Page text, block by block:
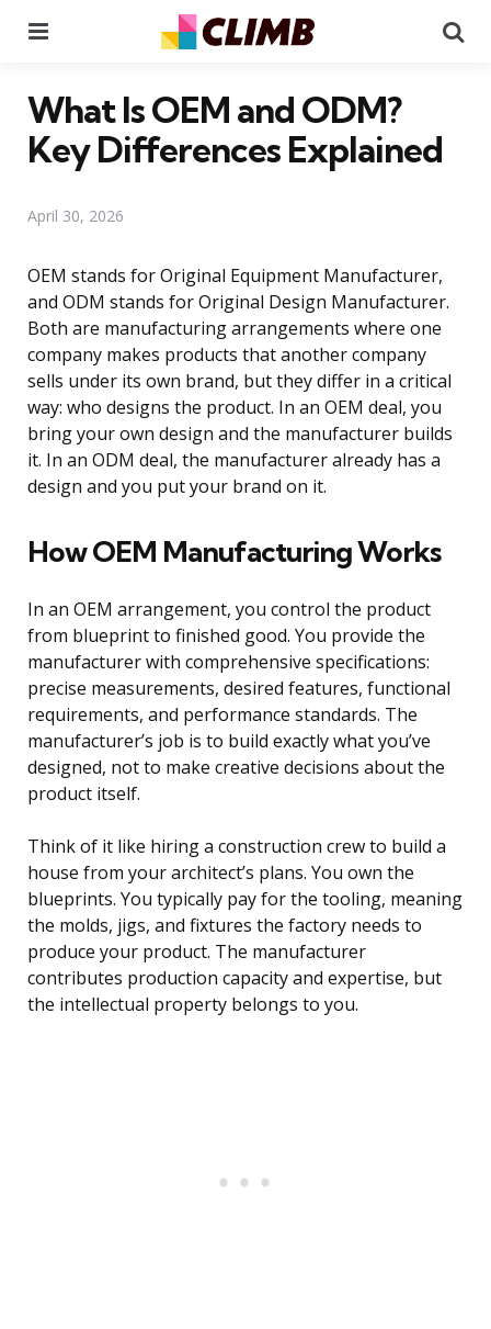
What Is OEM and ODM?
Key Differences Explained
April 30, 2026
OEM stands for Original Equipment Manufacturer,
and ODM stands for Original Design Manufacturer.
Both are manufacturing arrangements where one
company makes products that another company
sells under its own brand, but they differ in a critical
way: who designs the product. In an OEM deal, you
bring your own design and the manufacturer builds
it. In an ODM deal, the manufacturer already has a
design and you put your brand on it.
How OEM Manufacturing Works
In an OEM arrangement, you control the product
from blueprint to finished good. You provide the
manufacturer with comprehensive specifications:
precise measurements, desired features, functional
requirements, and performance standards. The
manufacturer’s job is to build exactly what you’ve
designed, not to make creative decisions about the
product itself.
Think of it like hiring a construction crew to build a
house from your architect’s plans. You own the
blueprints. You typically pay for the tooling, meaning
the molds, jigs, and fixtures the factory needs to
produce your product. The manufacturer
contributes production capacity and expertise, but
the intellectual property belongs to you.